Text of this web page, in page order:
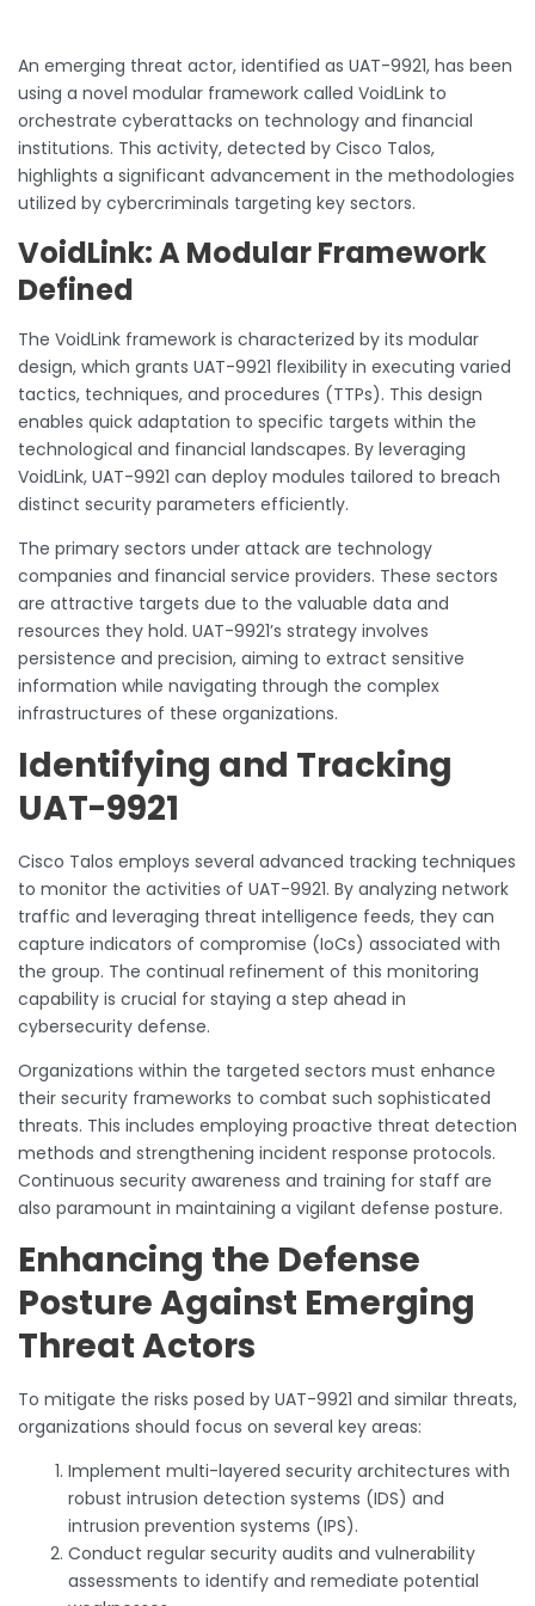
An emerging threat actor, identified as UAT-9921, has been
using a novel modular framework called VoidLink to
orchestrate cyberattacks on technology and financial
institutions. This activity, detected by Cisco Talos,
highlights a significant advancement in the methodologies
utilized by cybercriminals targeting key sectors.
VoidLink: A Modular Framework
Defined
The VoidLink framework is characterized by its modular
design, which grants UAT-9921 flexibility in executing varied
tactics, techniques, and procedures (TTPs). This design
enables quick adaptation to specific targets within the
technological and financial landscapes. By leveraging
VoidLink, UAT-9921 can deploy modules tailored to breach
distinct security parameters efficiently.
The primary sectors under attack are technology
companies and financial service providers. These sectors
are attractive targets due to the valuable data and
resources they hold. UAT-9921’s strategy involves
persistence and precision, aiming to extract sensitive
information while navigating through the complex
infrastructures of these organizations.
Identifying and Tracking
UAT-9921
Cisco Talos employs several advanced tracking techniques
to monitor the activities of UAT-9921. By analyzing network
traffic and leveraging threat intelligence feeds, they can
capture indicators of compromise (IoCs) associated with
the group. The continual refinement of this monitoring
capability is crucial for staying a step ahead in
cybersecurity defense.
Organizations within the targeted sectors must enhance
their security frameworks to combat such sophisticated
threats. This includes employing proactive threat detection
methods and strengthening incident response protocols.
Continuous security awareness and training for staff are
also paramount in maintaining a vigilant defense posture.
Enhancing the Defense
Posture Against Emerging
Threat Actors
To mitigate the risks posed by UAT-9921 and similar threats,
organizations should focus on several key areas:
Implement multi-layered security architectures with
robust intrusion detection systems (IDS) and
intrusion prevention systems (IPS).
Conduct regular security audits and vulnerability
assessments to identify and remediate potential